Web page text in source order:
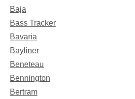
Baja
Bass Tracker
Bavaria
Bayliner
Beneteau
Bennington
Bertram